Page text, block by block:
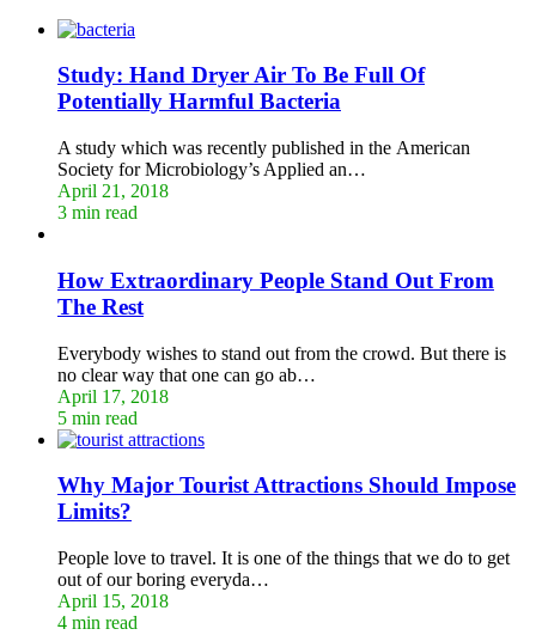
Study: Hand Dryer Air To Be Full Of
Potentially Harmful Bacteria
A study which was recently published in the American
Society for Microbiology’s Applied an…
April 21, 2018
3 min read
How Extraordinary People Stand Out From
The Rest
Everybody wishes to stand out from the crowd. But there is
no clear way that one can go ab…
April 17, 2018
5 min read
Why Major Tourist Attractions Should Impose
Limits?
People love to travel. It is one of the things that we do to get
out of our boring everyda…
April 15, 2018
4 min read